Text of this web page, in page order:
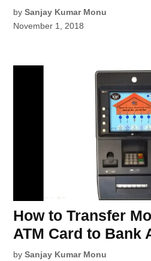
by Sanjay Kumar Monu
November 1, 2018
How to Transfer
ATM Card to Bank
by Sanjay Kumar Monu